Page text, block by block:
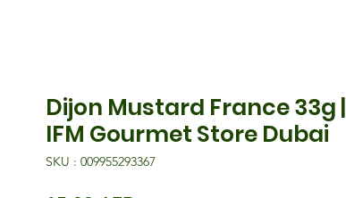
Dijon Mustard France 33g |
IFM Gourmet Store Dubai
SKU : 009955293367